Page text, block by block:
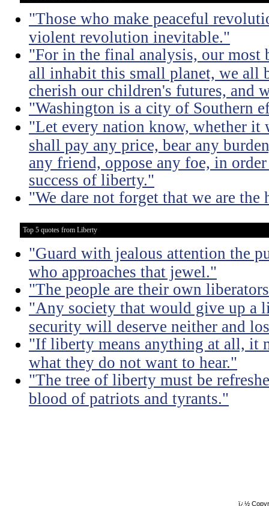
"Those who make peaceful
violent revolution inevitable."
"For in the final analysis, our most
all inhabit this small planet, we all
cherish our children's futures, and
"Washington is a city of Southern
"Let every nation know, whether
shall pay any price, bear any
any friend, oppose any foe, in
success of liberty."
"We dare not forget that we are
Top 5 quotes from Liberty
"Guard with jealous attention the
who approaches that jewel."
"The people are their own
"Any society that would give up a
security will deserve neither and
"If liberty means anything at all, it
what they do not want to hear."
"The tree of liberty must be
blood of patriots and tyrants."
ï¿½